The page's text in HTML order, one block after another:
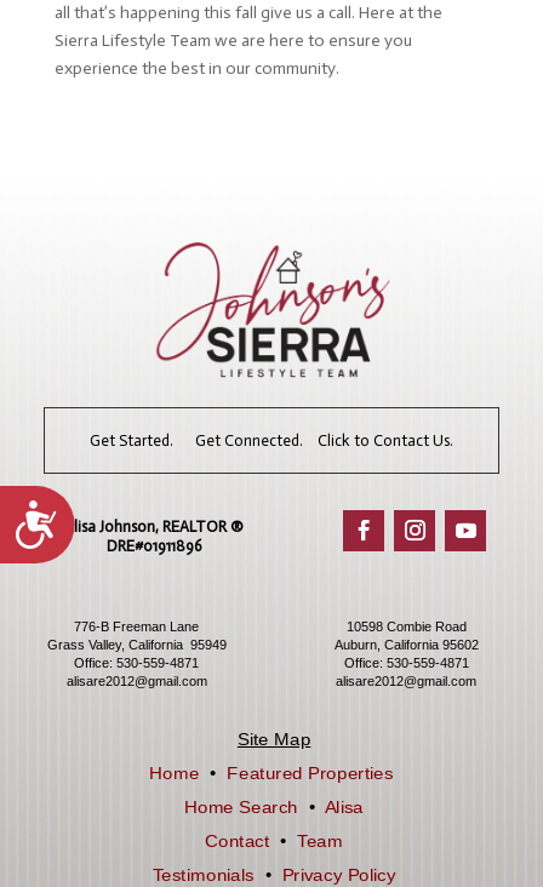
Accessibility
all that’s happening this fall give us a call. Here at the
Sierra Lifestyle Team we are here to ensure you
experience the best in our community.
Get Started. Get Connected. Click to Contact Us.
Alisa Johnson, REALTOR ®​
DRE#01911896
776-B Freeman Lane
Grass Valley, California 95949
Office:530-559-4871
alisare2012@gmail.com
10598 Combie Road
Auburn, California 95602
Office: 530-559-4871
alisare2012@gmail.com
Site Map
Home • Featured Properties
Home Search •Alisa
Contact • Team
Testimonials
• Privacy Policy